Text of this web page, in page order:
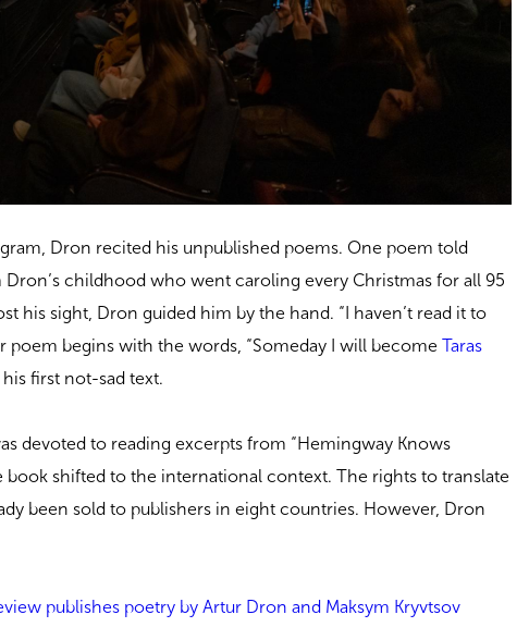
Dron recited his unpublished poems. One poem told
childhood who went caroling every Christmas for all 95
his sight, Dron guided him by the hand. “I haven’t read it to
poem begins with the words, “Someday I will becomeTaras
first not-sad text.
devoted to reading excerpts from “Hemingway Knows
book shifted to the international context. The rights to translate
been sold to publishers in eight countries. However, Dron
publishes poetry by Artur Dron and Maksym Kryvtsov